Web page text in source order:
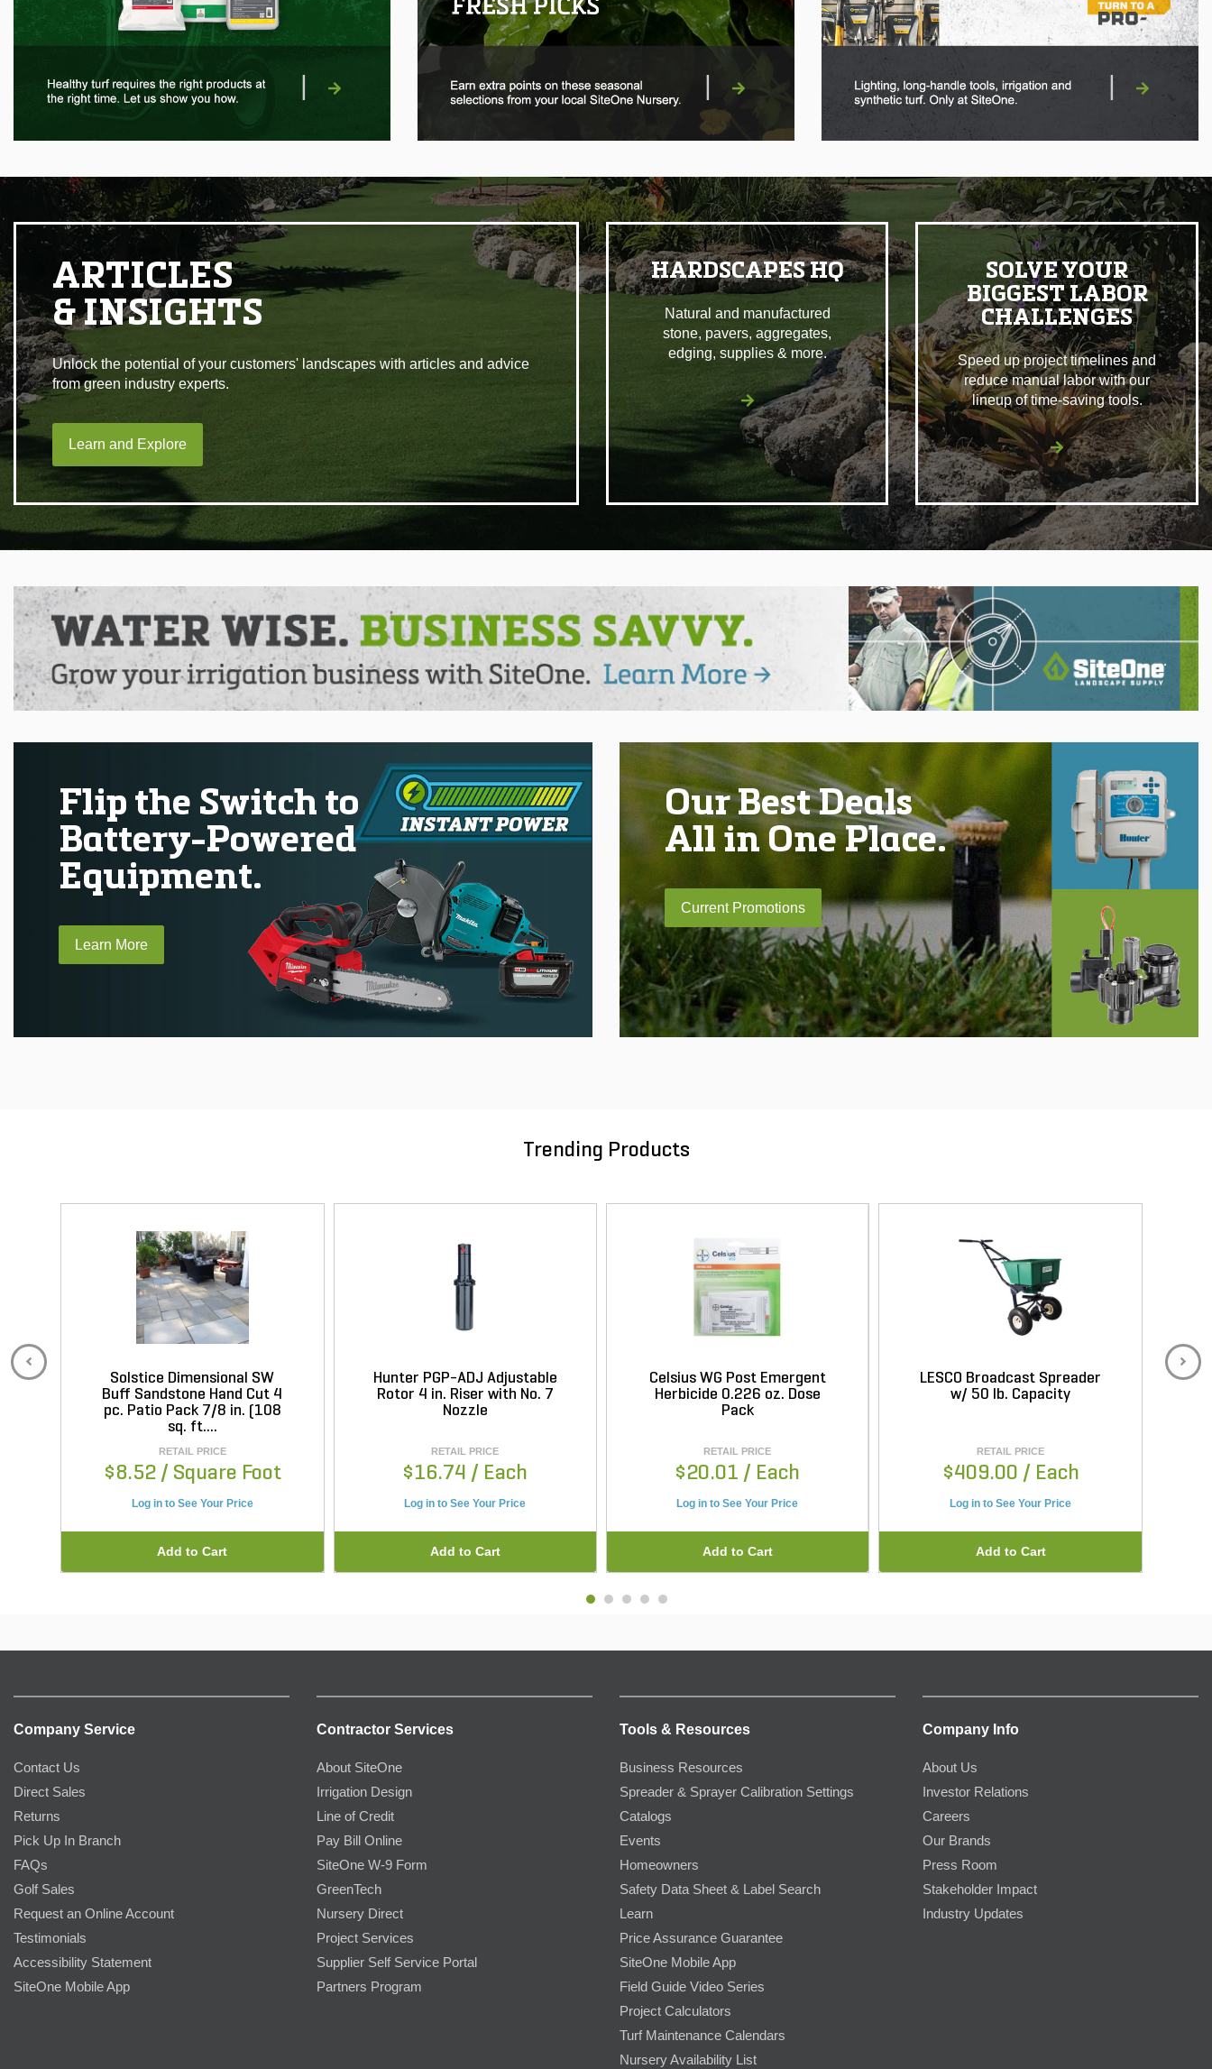
| | |
ARTICLES
& INSIGHTS
Unlock the potential of your customers' landscapes with articles and advice
from green industry experts.
Learn and Explore
HARDSCAPES HQ
Natural and manufactured
stone, pavers, aggregates,
edging, supplies & more.
SOLVE YOUR
BIGGEST LABOR
CHALLENGES
Speed up project timelines and
reduce manual labor with our
lineup of time-saving tools.
Flip the Switch to
Battery-Powered
Equipment.
Learn More
Our Best Deals
All in One Place.
Current Promotions
Trending Products
Solstice Dimensional SW
Buff Sandstone Hand Cut 4
pc. Patio Pack 7/8 in. (108
sq. ft....
RETAIL PRICE
$8.52 / Square Foot
Log in to See Your Price
Add to Cart
Hunter PGP-ADJ Adjustable
Rotor 4 in. Riser with No. 7
Nozzle
RETAIL PRICE
$16.74 / Each
Log in to See Your Price
Add to Cart
Celsius WG Post Emergent
Herbicide 0.226 oz. Dose
Pack
RETAIL PRICE
$20.01 / Each
Log in to See Your Price
Add to Cart
LESCO Broadcast Spreader
w/ 50 lb. Capacity
RETAIL PRICE
$409.00 / Each
Log in to See Your Price
Add to Cart
Company Service
Contact Us
Direct Sales
Returns
Pick Up In Branch
FAQs
Golf Sales
Request an Online Account
Testimonials
Accessibility Statement
SiteOne Mobile App
Contractor Services
About SiteOne
Irrigation Design
Line of Credit
Pay Bill Online
SiteOne W-9 Form
GreenTech
Nursery Direct
Project Services
Supplier Self Service Portal
Partners Program
Tools & Resources
Business Resources
Spreader & Sprayer Calibration Settings
Catalogs
Events
Homeowners
Safety Data Sheet & Label Search
Learn
Price Assurance Guarantee
SiteOne Mobile App
Field Guide Video Series
Project Calculators
Turf Maintenance Calendars
Nursery Availability List
Company Info
About Us
Investor Relations
Careers
Our Brands
Press Room
Stakeholder Impact
Industry Updates